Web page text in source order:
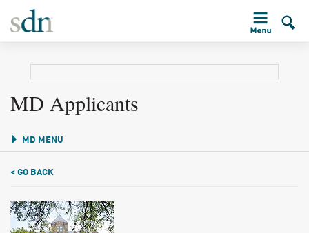
MD Applicants
MD MENU
< GO BACK